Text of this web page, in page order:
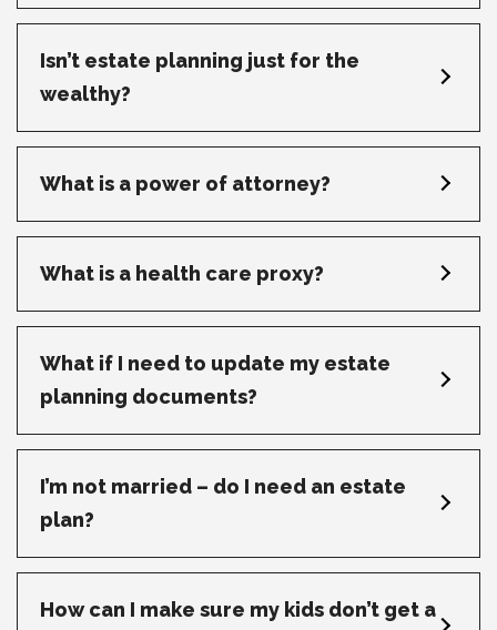
Isn’t estate planning just for the
wealthy?
What is a power of attorney?
What is a health care proxy?
What if I need to update my estate
planning documents?
I’m not married – do I need an estate
plan?
How can I make sure my kids don’t get a